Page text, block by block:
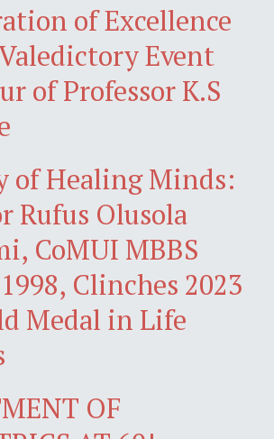
of Excellence
Event
of Professor K.S
of Healing Minds:
Rufus Olusola
CoMUI MBBS
Clinches 2023
Medal in Life
OF